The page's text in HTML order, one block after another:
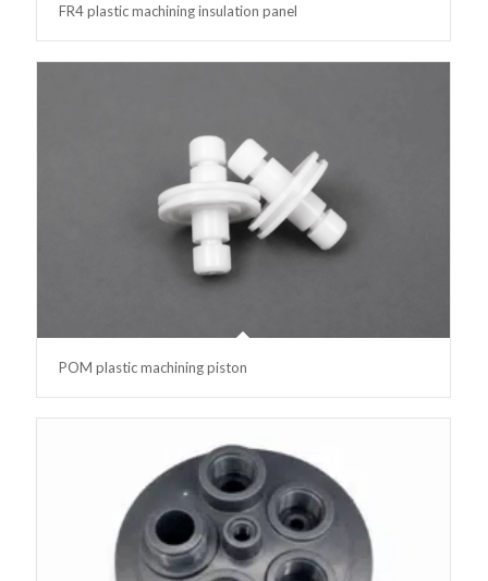
FR4 plastic machining insulation panel
POM plastic machining piston